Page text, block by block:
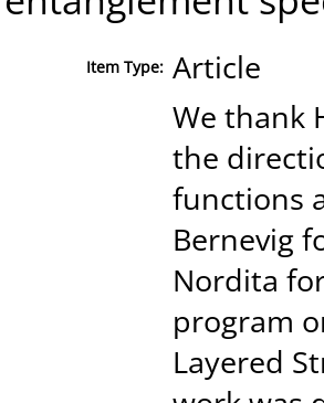
Item Type: Article
We thank
the
functions
Bernevig
Nordita
program
Layered